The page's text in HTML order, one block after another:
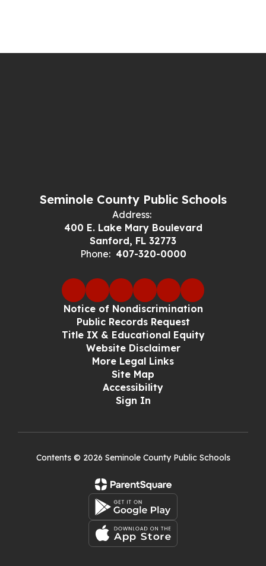
Seminole County Public Schools
Address:
400 E. Lake Mary Boulevard
Sanford, FL 32773
Phone: 407-320-0000
Notice of Nondiscrimination
Public Records Request
Title IX & Educational Equity
Website Disclaimer
More Legal Links
Site Map
Accessibility
Sign In
Contents © 2026 Seminole County Public Schools